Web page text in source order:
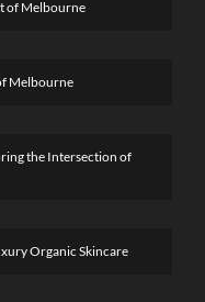
of Melbourne
Melbourne
the Intersection of
Organic Skincare